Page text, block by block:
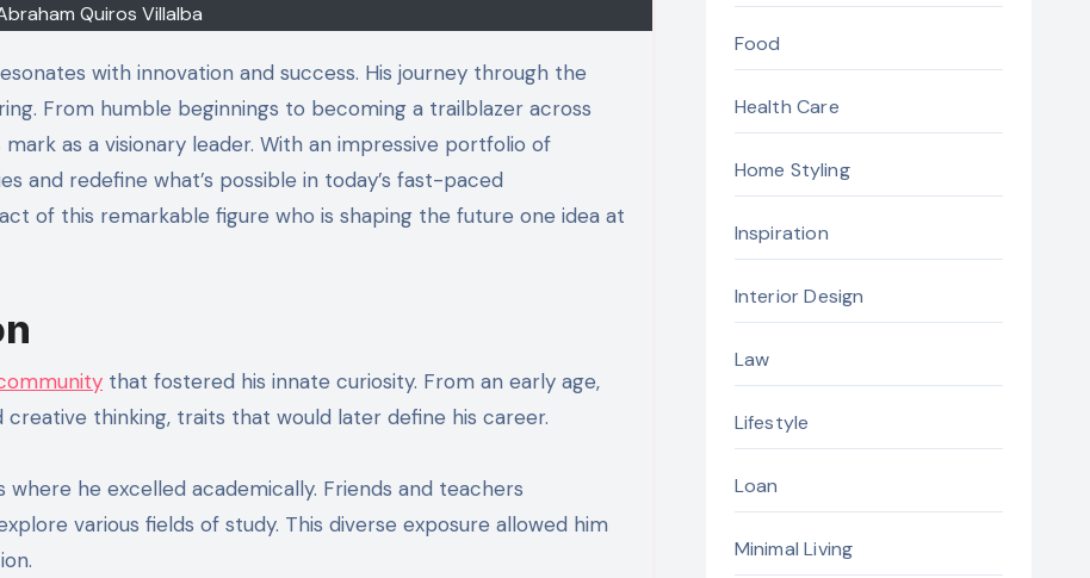
Quiros Villalba
with innovation and success. His journey through the
From humble beginnings to becoming a trailblazer across
mark as a visionary leader. With an impressive portfolio of
and redefine what’s possible in today’s fast-paced
of this remarkable figure who is shaping the future one idea at
that fostered his innate curiosity. From an early age,
thinking, traits that would later define his career.
he excelled academically. Friends and teachers
various fields of study. This diverse exposure allowed him
Food
Health Care
Home Styling
Inspiration
Interior Design
Law
Lifestyle
Loan
Minimal Living